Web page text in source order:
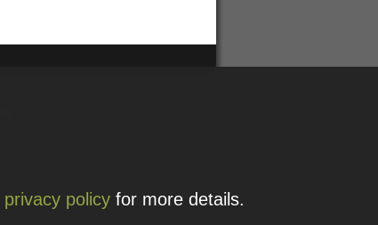
privacy policyfor more details.